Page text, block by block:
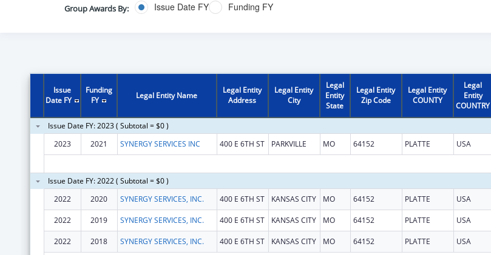
Group Awards By: Issue Date FY Funding FY
Issue
Date FY
Funding
FY
Legal Entity Name
Legal Entity
Address
Legal Entity
City
Legal
Entity
State
Legal Entity
Zip Code
Legal Entity
COUNTY
Legal
Entity
COUNTRY
Issue Date FY: 2023 ( Subtotal = $0 )
2023
2021 SYNERGY SERVICES INC 400 E 6TH ST PARKVILLE MO 64152 PLATTE USA
Issue Date FY: 2022 ( Subtotal = $0 )
2022
2020 SYNERGY SERVICES, INC. 400 E 6TH ST KANSAS CITY MO 64152 PLATTE USA
2022 2019 SYNERGY SERVICES, INC. 400 E 6TH ST KANSAS CITY MO 64152 PLATTE USA
2022 2018 SYNERGY SERVICES, INC. 400 E 6TH ST KANSAS CITY MO 64152 PLATTE USA